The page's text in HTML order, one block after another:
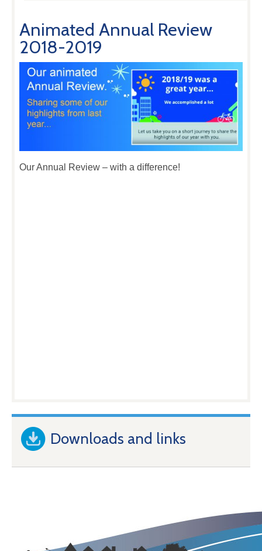
Animated Annual Review
2018-2019
Our Annual Review – with a difference!
Downloads and links